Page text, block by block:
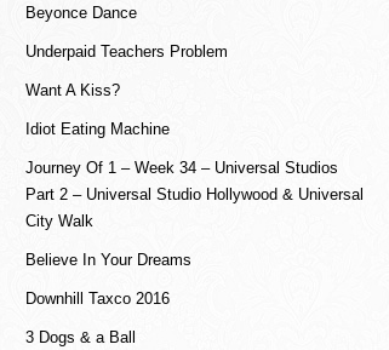
Beyonce Dance
Underpaid Teachers Problem
Want A Kiss?
Idiot Eating Machine
Journey Of 1 – Week 34 – Universal Studios
Part 2 – Universal Studio Hollywood & Universal
City Walk
Believe In Your Dreams
Downhill Taxco 2016
3 Dogs & a Ball